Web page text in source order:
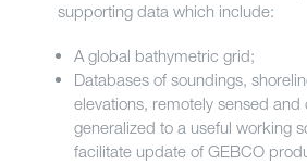
supporting data which include:
A global bathymetric grid;
Databases of soundings,
elevations, remotely sensed and
generalized to a useful working
facilitate update of GEBCO